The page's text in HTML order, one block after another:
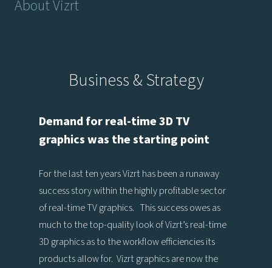
About Vizrt
Business & Strategy
Demand for real-time 3D TV
graphics was the starting point
For the last ten years Vizrt has been a runaway
success story within the highly profitable sector
of real-time TV graphics. This success owes as
much to the top-quality look of Vizrt’s real-time
3D graphics as to the workflow efficiencies its
products allow for. Vizrt graphics are now the